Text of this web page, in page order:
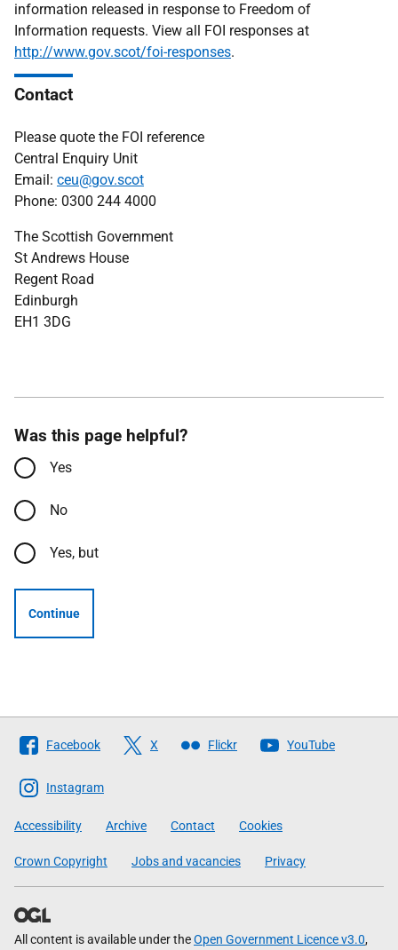
information released in response to Freedom of
Information requests. View all FOI responses at
http://www.gov.scot/foi-responses.
Contact
Please quote the FOI reference
Central Enquiry Unit
Email: ceu@gov.scot
Phone: 0300 244 4000
The Scottish Government
St Andrews House
Regent Road
Edinburgh
EH1 3DG
Was this page helpful?
Yes
No
Yes, but
Continue
Follow
The
Scottish
Government
Facebook X Flickr YouTube
Instagram
Accessibility Archive Contact Cookies
Crown Copyright Jobs and vacancies Privacy
All content is available under theOpen Government Licence v3.0,